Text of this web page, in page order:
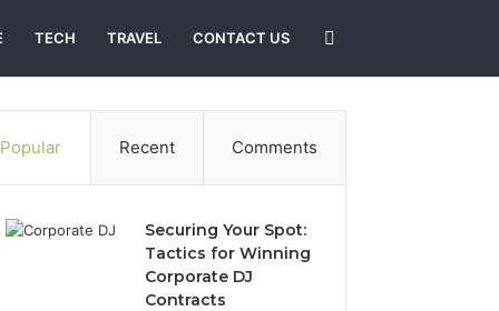
TECH TRAVEL CONTACT US
for
Popular Recent Comments
Securing Your Spot:
Tactics for Winning
Corporate DJ
Contracts